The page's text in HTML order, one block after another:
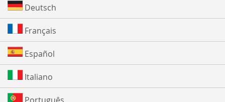
Deutsch
Français
Español
Italiano